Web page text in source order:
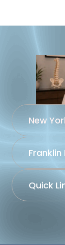
New
Franklin
Quick